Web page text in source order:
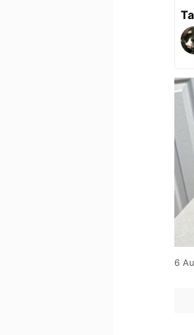
6